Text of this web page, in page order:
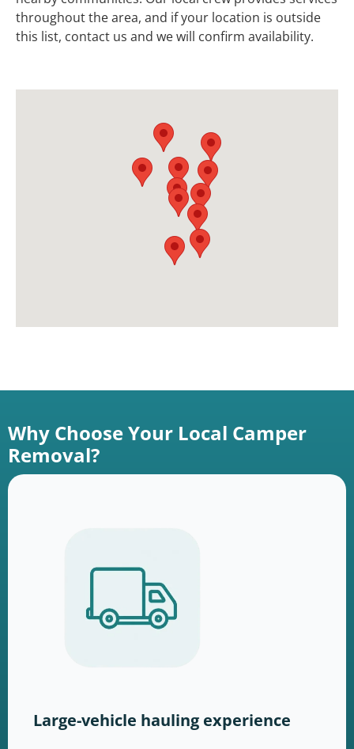
throughout the area, and if your location is outside
this list, contact us and we will confirm availability.
Why Choose Your Local Camper
Removal?
Large-vehicle hauling experience